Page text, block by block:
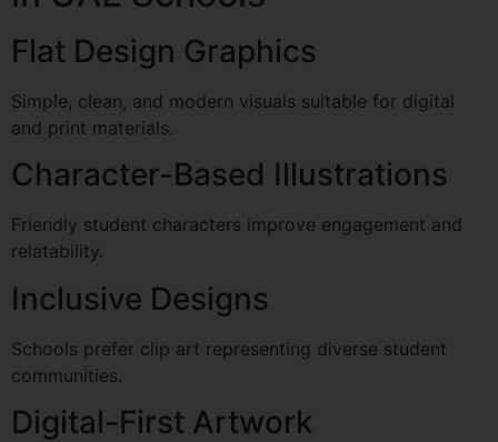
Flat Design Graphics
Simple, clean, and modern visuals suitable for digital
and print materials.
Character-Based Illustrations
Friendly student characters improve engagement and
relatability.
Inclusive Designs
Schools prefer clip art representing diverse student
communities.
Digital-First Artwork